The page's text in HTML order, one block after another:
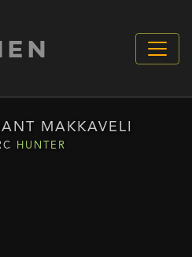
MAKKAVELI
HUNTER